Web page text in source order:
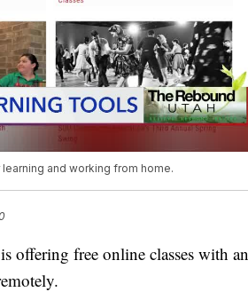
and working from home.
free online classes with an